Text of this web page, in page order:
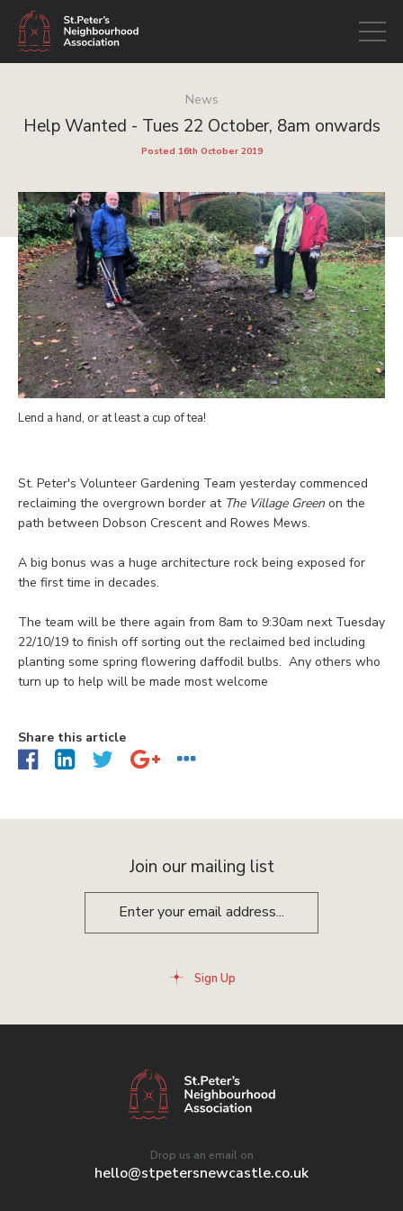
Open
News
Help Wanted - Tues 22 October, 8am onwards
Posted 16th October 2019
Lend a hand, or at least a cup of tea!
St. Peter's Volunteer Gardening Team yesterday commenced
reclaiming the overgrown border at The Village Green on the
path between Dobson Crescent and Rowes Mews.
A big bonus was a huge architecture rock being exposed for
the first time in decades.
The team will be there again from 8am to 9:30am next Tuesday
22/10/19 to finish off sorting out the reclaimed bed including
planting some spring flowering daffodil bulbs. Any others who
turn up to help will be made most welcome
Share this article
Join our mailing list
Sign Up
Drop us an email on
hello@stpetersnewcastle.co.uk